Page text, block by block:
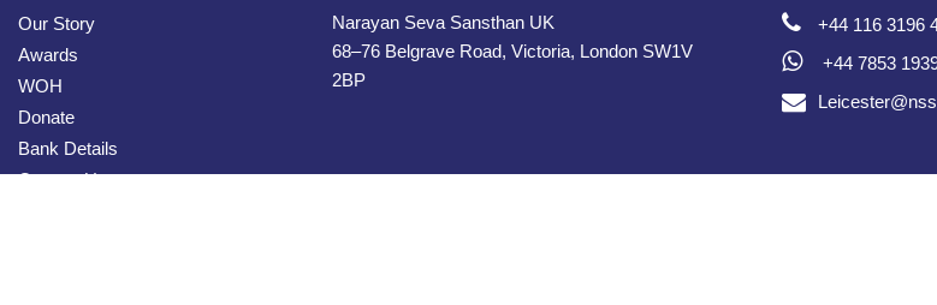
Our Story
Awards
WOH
Donate
Bank Details
Contact Us
Narayan Seva Sansthan UK
68–76 Belgrave Road, Victoria, London SW1V
2BP
+44 116 3196
+44 7853